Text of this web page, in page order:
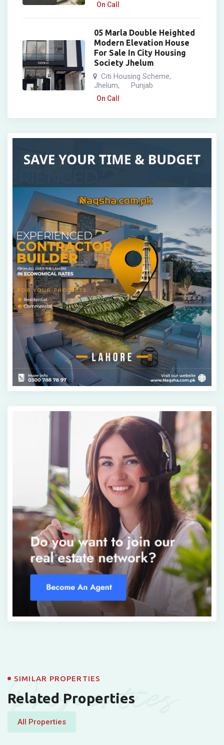
On Call
05 Marla Double Heighted
Modern Elevation House
For Sale In City Housing
Society Jhelum
Citi Housing Scheme,
Jhelum, Punjab
On Call
Properties
SIMILAR PROPERTIES
Related Properties
All Properties